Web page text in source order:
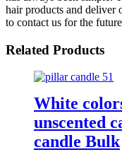
hair products and deliver
to contact us for the
Related Products
White
unscented
candle Bulk